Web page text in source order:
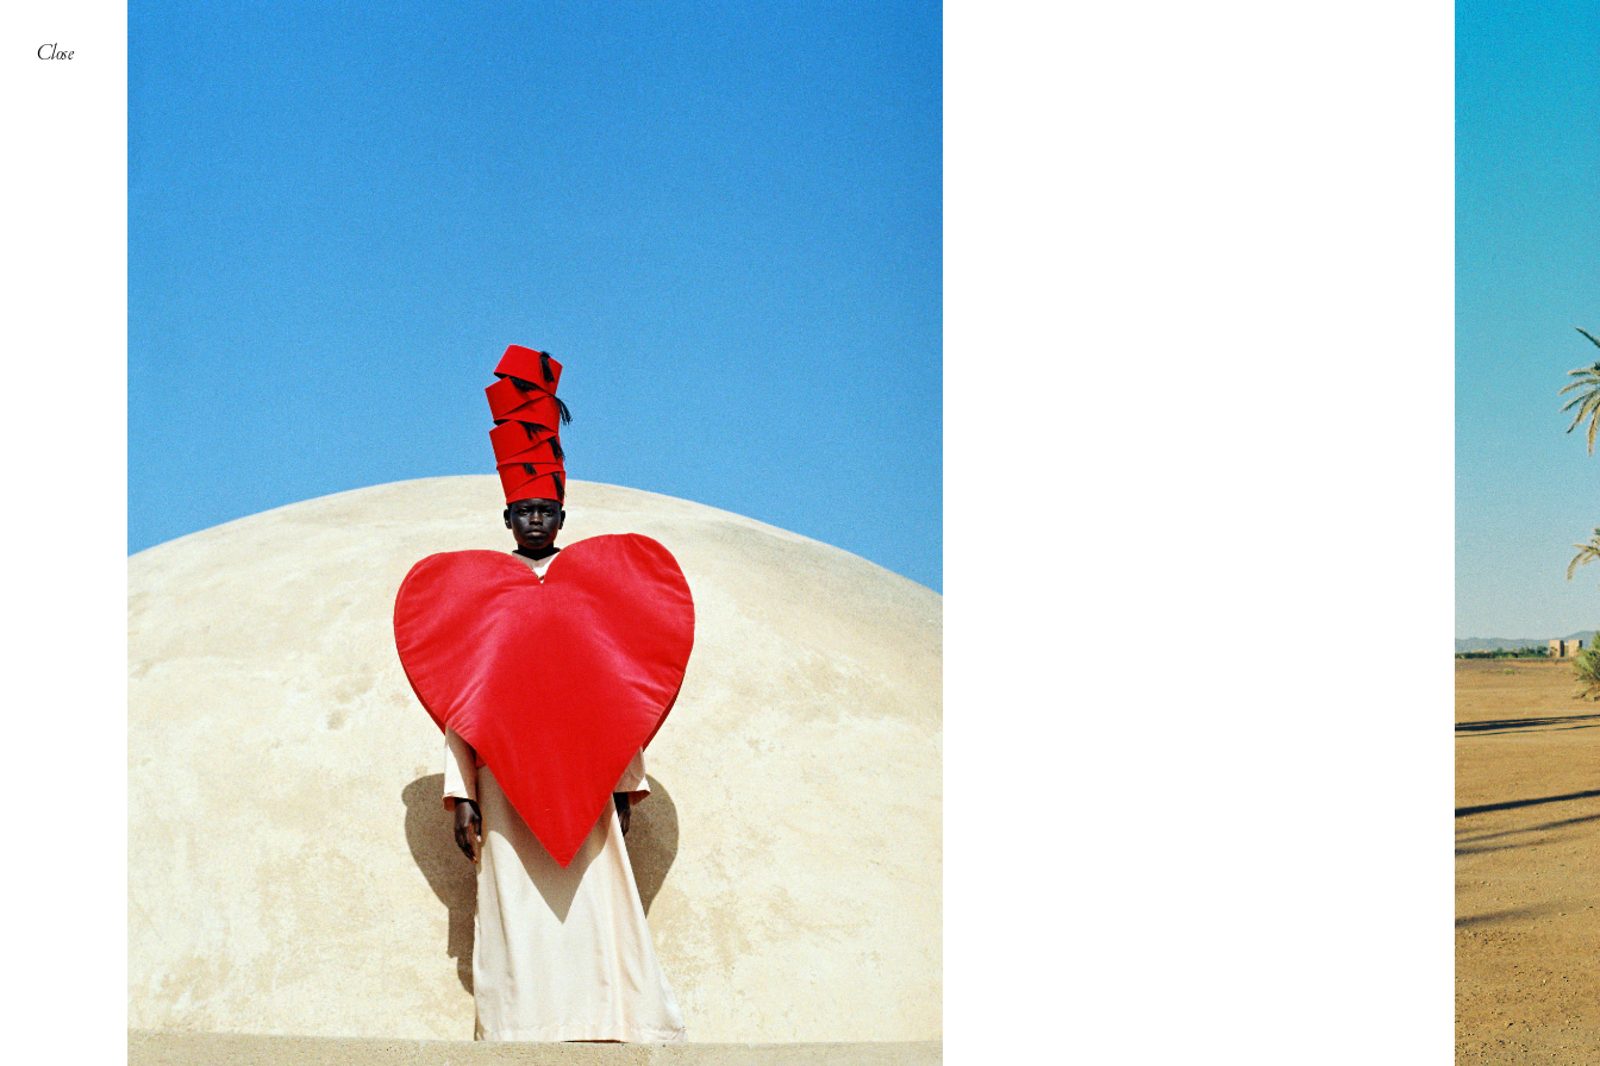
Close